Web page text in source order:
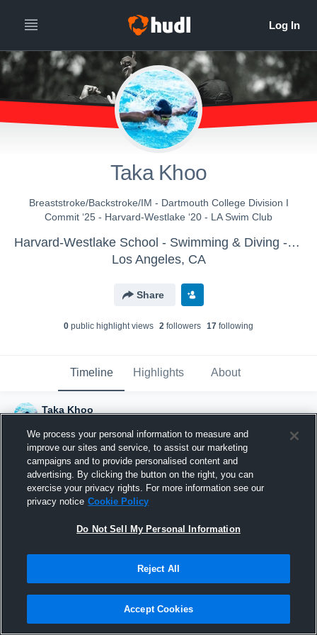
Taka Khoo
Breaststroke/Backstroke/IM - Dartmouth College Division I
Commit ‘25 - Harvard-Westlake ‘20 - LA Swim Club
Harvard-Westlake School - Swimming & Diving - Boys Varsity
Los Angeles, CA
Share
0 public highlight views 2 followers 17 following
Timeline Highlights About
Taka Khoo
Joined Hudl
We process your personal information to measure and
improve our sites and service, to assist our marketing
campaigns and to provide personalised content and
advertising. By clicking the button on the right, you can
exercise your privacy rights. For more information see our
privacy notice Cookie Policy
Do Not Sell My Personal Information
Reject All
Accept Cookies